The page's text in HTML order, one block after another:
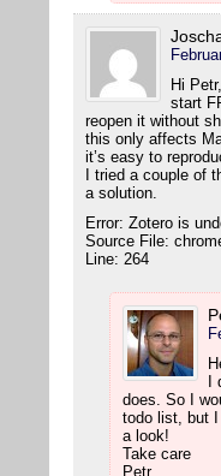
Hi
start
reopen it without
this only affects
it’s easy to
I tried a couple of
a solution.
Error: Zotero is
Source File:
Line: 264
does. So I
todo list, but I
a look!
Take care
Petr